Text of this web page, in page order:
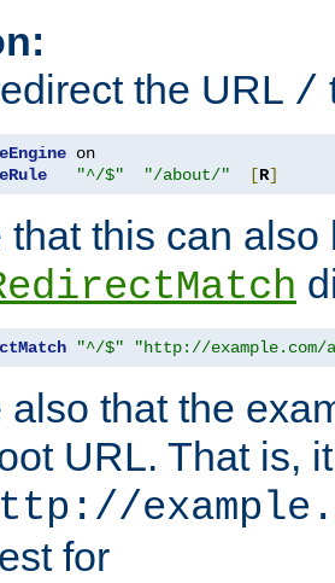
the URL /
"^/$" "/about/" [R]
that this can
"^/$" "http://example.com/
also that the
URL. That is,
for